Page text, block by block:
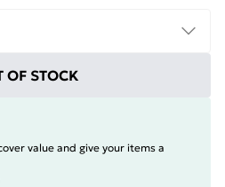
OF STOCK
value and give your items a